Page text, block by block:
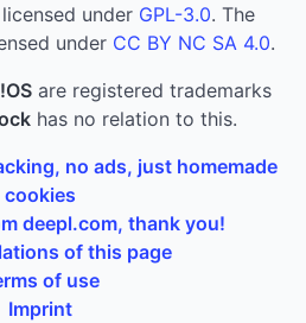
under GPL-3.0. The
under CC BY NC SA 4.0.
are registered trademarks
has no relation to this.
no ads, just homemade
cookies
deepl.com, thank you!
of this page
of use
Imprint